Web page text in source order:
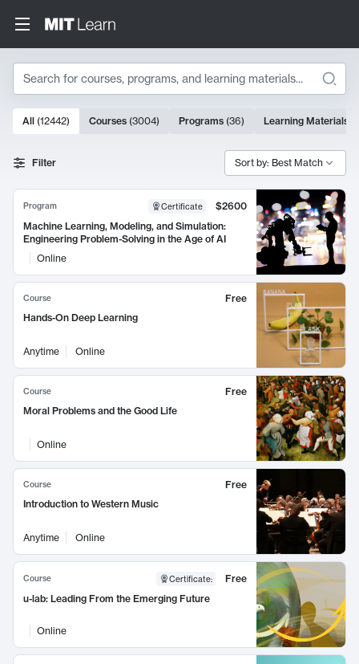
Search
Search Results
10000 results
All (12442) Courses (3004) Programs (36) Learning Materials
Filter Sort by: Best Match
Program Certificate
$2600
Machine Learning, Modeling, and Simulation:
Engineering Problem-Solving in the Age of AI
Online
Course
Free
Hands-On Deep Learning
Anytime Online
Course
Free
Moral Problems and the Good Life
Online
Course
Free
Introduction to Western Music
Anytime Online
Course Certificate:
Free
u-lab: Leading From the Emerging Future
Online